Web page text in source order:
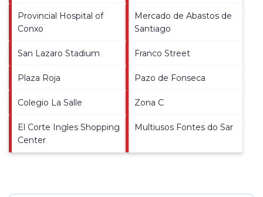
Provincial Hospital of
Conxo
Mercado de Abastos de
Santiago
San Lazaro Stadium Franco Street
Plaza Roja Pazo de Fonseca
Colegio La Salle Zona C
El Corte Ingles Shopping
Center
Multiusos Fontes do Sar